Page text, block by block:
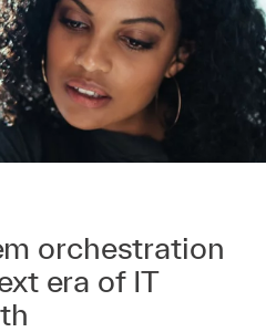
orchestration
era of IT